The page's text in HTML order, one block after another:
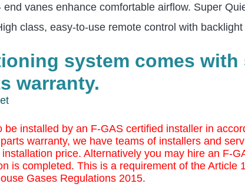
vanes enhance comfortable airflow. Super
class, easy-to-use remote control with backlight
system comes with
warranty.
installed by an F-GAS certified installer in
warranty, we have teams of installers and
price. Alternatively you may hire an F-
is completed. This is a requirement of the Article
Gases Regulations 2015.